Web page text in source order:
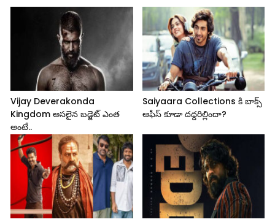
Vijay Deverakonda
Kingdom అసలైన బడ్జెట్ ఎంత
అంటే..
Saiyaara Collections కి బాక్స్
ఆఫీస్ కూడా దద్దరిల్లిందా?